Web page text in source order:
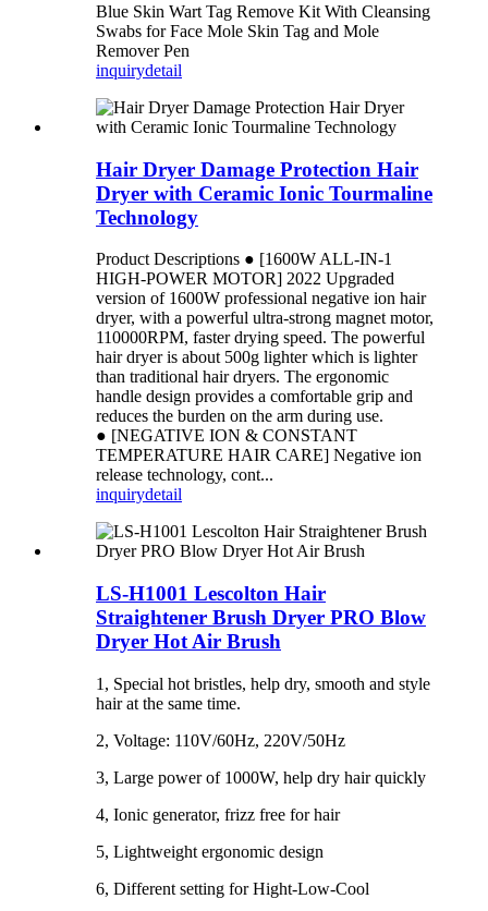
Blue Skin Wart Tag Remove Kit With Cleansing
Swabs for Face Mole Skin Tag and Mole
Remover Pen
inquirydetail
Hair Dryer Damage Protection Hair
Dryer with Ceramic Ionic Tourmaline
Technology
Product Descriptions ● [1600W ALL-IN-1
HIGH-POWER MOTOR] 2022 Upgraded
version of 1600W professional negative ion hair
dryer, with a powerful ultra-strong magnet motor,
110000RPM, faster drying speed. The powerful
hair dryer is about 500g lighter which is lighter
than traditional hair dryers. The ergonomic
handle design provides a comfortable grip and
reduces the burden on the arm during use.
● [NEGATIVE ION & CONSTANT
TEMPERATURE HAIR CARE] Negative ion
release technology, cont...
inquirydetail
LS-H1001 Lescolton Hair
Straightener Brush Dryer PRO Blow
Dryer Hot Air Brush
1, Special hot bristles, help dry, smooth and style
hair at the same time.
2, Voltage: 110V/60Hz, 220V/50Hz
3, Large power of 1000W, help dry hair quickly
4, Ionic generator, frizz free for hair
5, Lightweight ergonomic design
6, Different setting for Hight-Low-Cool